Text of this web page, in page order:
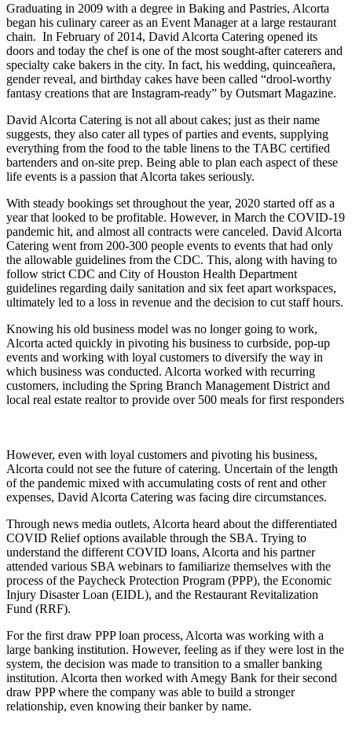
Graduating in 2009 with a degree in Baking and Pastries, Alcorta
began his culinary career as an Event Manager at a large restaurant
chain. In February of 2014, David Alcorta Catering opened its
doors and today the chef is one of the most sought-after caterers and
specialty cake bakers in the city. In fact, his wedding, quinceañera,
gender reveal, and birthday cakes have been called “drool-worthy
fantasy creations that are Instagram-ready” by Outsmart Magazine.
David Alcorta Catering is not all about cakes; just as their name
suggests, they also cater all types of parties and events, supplying
everything from the food to the table linens to the TABC certified
bartenders and on-site prep. Being able to plan each aspect of these
life events is a passion that Alcorta takes seriously.
With steady bookings set throughout the year, 2020 started off as a
year that looked to be profitable. However, in March the COVID-19
pandemic hit, and almost all contracts were canceled. David Alcorta
Catering went from 200-300 people events to events that had only
the allowable guidelines from the CDC. This, along with having to
follow strict CDC and City of Houston Health Department
guidelines regarding daily sanitation and six feet apart workspaces,
ultimately led to a loss in revenue and the decision to cut staff hours.
Knowing his old business model was no longer going to work,
Alcorta acted quickly in pivoting his business to curbside, pop-up
events and working with loyal customers to diversify the way in
which business was conducted. Alcorta worked with recurring
customers, including the Spring Branch Management District and
local real estate realtor to provide over 500 meals for first responders
However, even with loyal customers and pivoting his business,
Alcorta could not see the future of catering. Uncertain of the length
of the pandemic mixed with accumulating costs of rent and other
expenses, David Alcorta Catering was facing dire circumstances.
Through news media outlets, Alcorta heard about the differentiated
COVID Relief options available through the SBA. Trying to
understand the different COVID loans, Alcorta and his partner
attended various SBA webinars to familiarize themselves with the
process of the Paycheck Protection Program (PPP), the Economic
Injury Disaster Loan (EIDL), and the Restaurant Revitalization
Fund (RRF).
For the first draw PPP loan process, Alcorta was working with a
large banking institution. However, feeling as if they were lost in the
system, the decision was made to transition to a smaller banking
institution. Alcorta then worked with Amegy Bank for their second
draw PPP where the company was able to build a stronger
relationship, even knowing their banker by name.